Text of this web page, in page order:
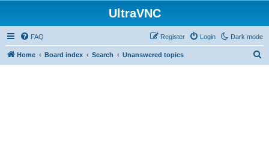
UltraVNC
Dark mode
FAQ Login
Register
Home Board index Search Unanswered topics